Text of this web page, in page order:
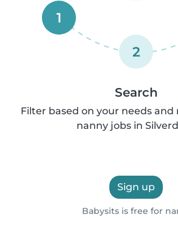
1
2
Search
Filter based on your needs and
nanny jobs in
Sign up
Babysits is free for